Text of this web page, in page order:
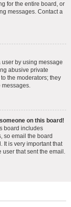
for the entire board, or
messages. Contact a
by using message
abusive private
the moderators; they
messages.
on this board!
board includes
so email the board
It is very important that
user that sent the email.